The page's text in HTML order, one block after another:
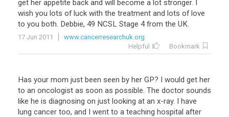
get her appetite back and will become a lot stronger. I
wish you lots of luck with the treatment and lots of love
to you both. Debbie, 49 NCSL Stage 4 from the UK.
17 Jun 2011
www.cancerresearchuk.org
Helpful
Bookmark
Has your mom just been seen by her GP? I would get her
to an oncologist as soon as possible. The doctor sounds
like he is diagnosing on just looking at an x-ray. I have
lung cancer too, and I went to a teaching hospital after